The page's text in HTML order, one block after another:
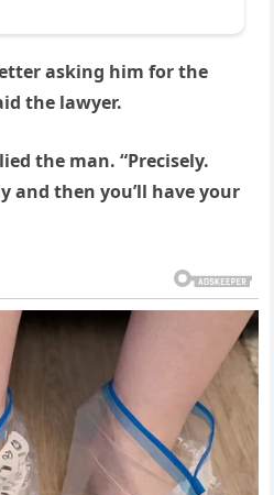
asking him for the
the lawyer.
the man. “Precisely.
and then you’ll have your